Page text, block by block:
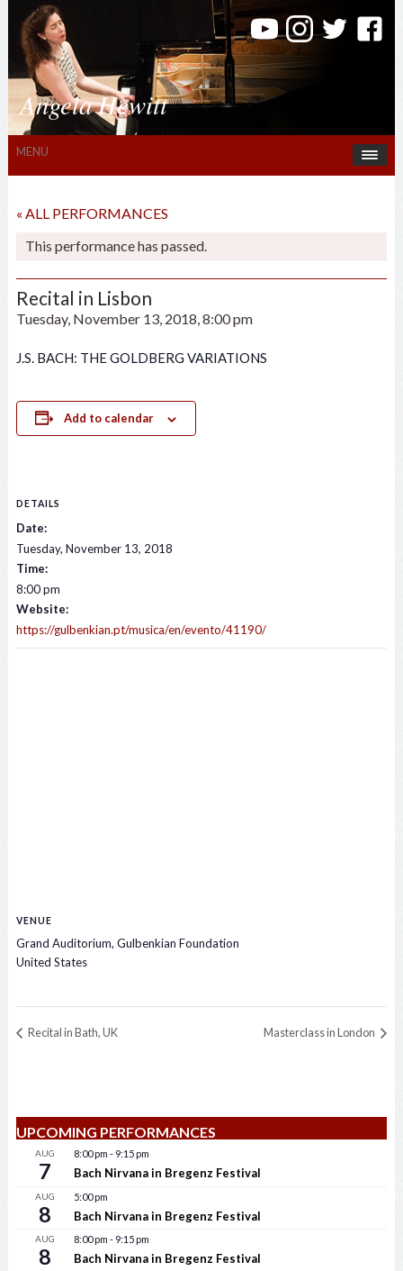
Angela Hewitt
MENU
« ALL PERFORMANCES
This performance has passed.
Recital in Lisbon
Tuesday, November 13, 2018, 8:00 pm
J.S. BACH: THE GOLDBERG VARIATIONS
Add to calendar
DETAILS
Date:
Tuesday, November 13, 2018
Time:
8:00 pm
Website:
https://gulbenkian.pt/musica/en/evento/41190/
VENUE
Grand Auditorium, Gulbenkian Foundation
United States
Recital in Bath, UK Masterclass in London
UPCOMING PERFORMANCES
AUG
7
8:00 pm - 9:15 pm
Bach Nirvana in Bregenz Festival
AUG
8
5:00 pm
Bach Nirvana in Bregenz Festival
AUG
8
8:00 pm - 9:15 pm
Bach Nirvana in Bregenz Festival